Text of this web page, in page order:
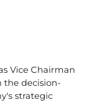
Vice Chairman
the decision-
strategic